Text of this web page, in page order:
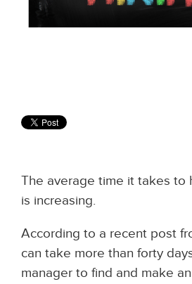
The average time it takes to
is increasing.
According to a recent post
can take more than forty
manager to find and make